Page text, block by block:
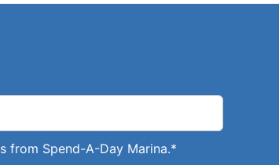
from Spend-A-Day Marina.*